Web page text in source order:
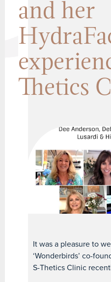
and her
Thetics
It was a pleasure to
‘Wonderbirds’ co-
S-Thetics Clinic